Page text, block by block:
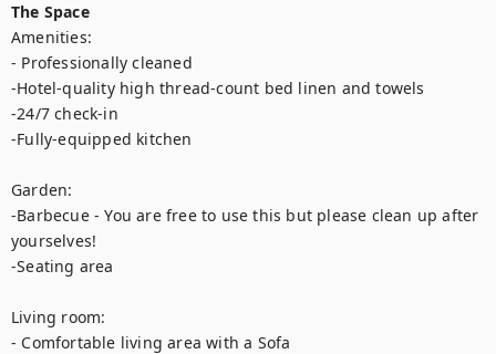
The Space
Amenities:
- Professionally cleaned
-Hotel-quality high thread-count bed linen and towels
-24/7 check-in
-Fully-equipped kitchen
Garden:
-Barbecue - You are free to use this but please clean up after
yourselves!
-Seating area
Living room:
- Comfortable living area with a Sofa